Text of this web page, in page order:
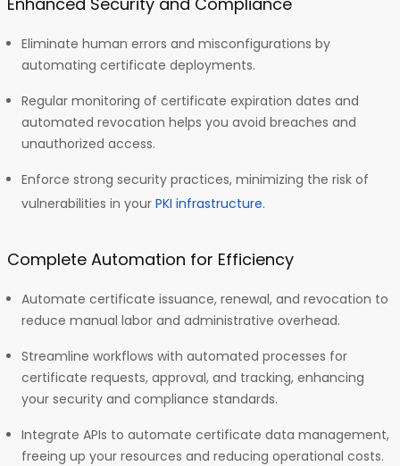
Eliminate human errors and misconfigurations by
automating certificate deployments.
Regular monitoring of certificate expiration dates and
automated revocation helps you avoid breaches and
unauthorized access.
Enforce strong security practices, minimizing the risk of
vulnerabilities in your PKI infrastructure.
Complete Automation for Efficiency
Automate certificate issuance, renewal, and revocation to
reduce manual labor and administrative overhead.
Streamline workflows with automated processes for
certificate requests, approval, and tracking, enhancing
your security and compliance standards.
Integrate APIs to automate certificate data management,
freeing up your resources and reducing operational costs.